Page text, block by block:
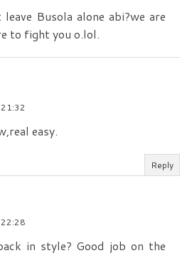
Busola alone abi?we are
to fight you o.lol.
easy.
Reply
in style? Good job on the